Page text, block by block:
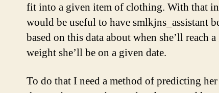
fit into a given item of clothing. With that
would be useful to have smlkjns_assistant
based on this data about when she’ll reach
weight she’ll be on a given date.
To do that I need a method of predicting